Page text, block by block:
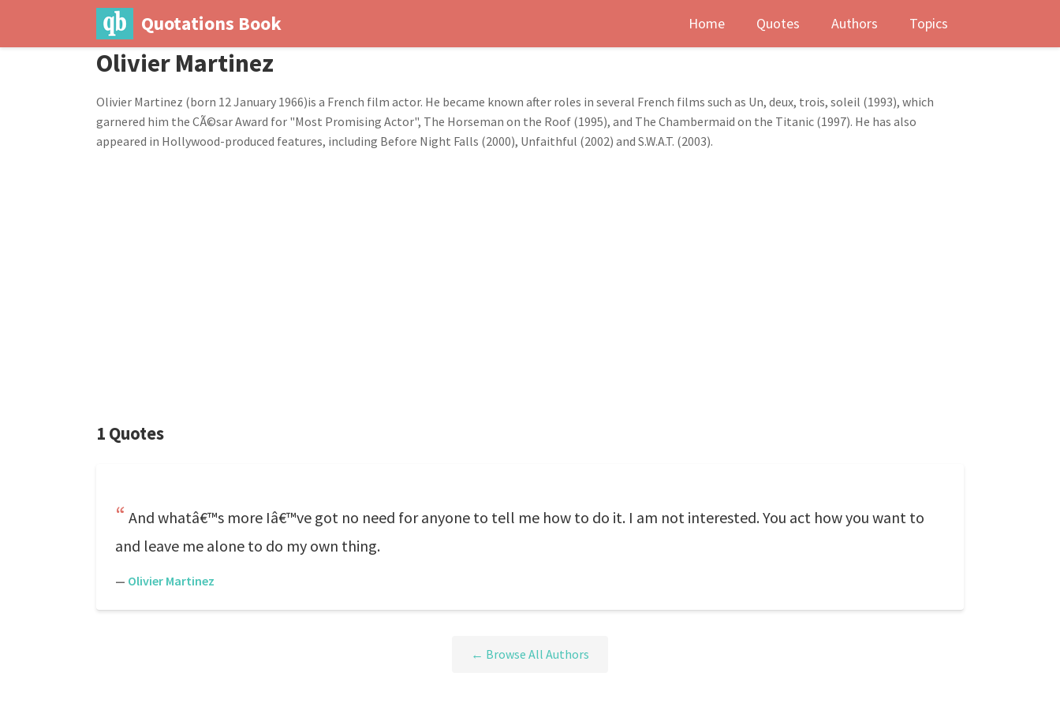
Quotations Book Home Quotes Authors Topics
Olivier Martinez
Olivier Martinez (born 12 January 1966)is a French film actor. He became known after roles in several French films such as Un, deux, trois, soleil (1993), which
garnered him the CÃ©sar Award for "Most Promising Actor", The Horseman on the Roof (1995), and The Chambermaid on the Titanic (1997). He has also
appeared in Hollywood-produced features, including Before Night Falls (2000), Unfaithful (2002) and S.W.A.T. (2003).
1 Quotes
And whatâ€™s more Iâ€™ve got no need for anyone to tell me how to do it. I am not interested. You act how you want to
and leave me alone to do my own thing.
— Olivier Martinez
← Browse All Authors